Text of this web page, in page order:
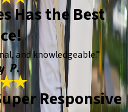
Has the Best
and knowledgeable.”
P.
Responsive